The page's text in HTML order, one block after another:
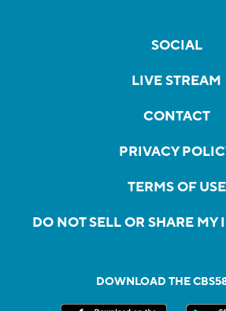
SOCIAL
LIVE STREAM
CONTACT
PRIVACY
TERMS OF USE
DO NOT SELL OR SHARE
DOWNLOAD THE